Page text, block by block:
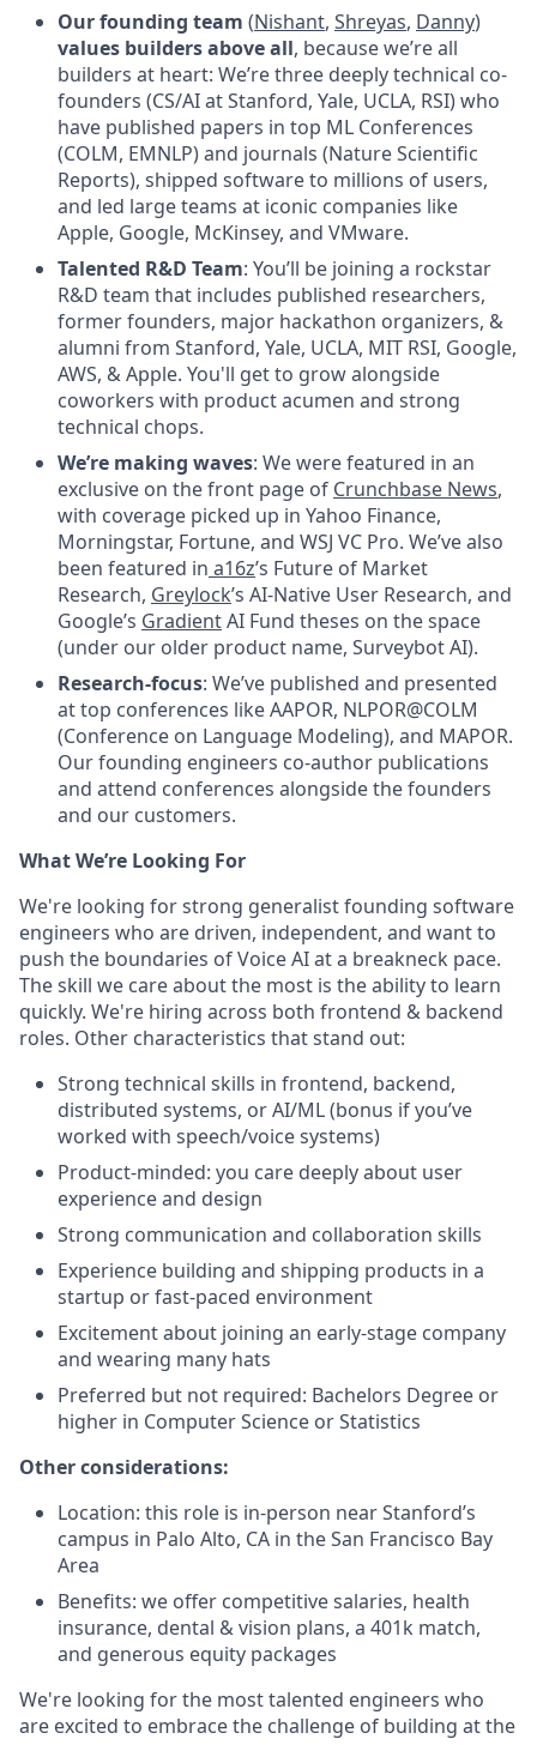
Our founding team (Nishant, Shreyas, Danny)
values builders above all, because we’re all
builders at heart: We’re three deeply technical co-
founders (CS/AI at Stanford, Yale, UCLA, RSI) who
have published papers in top ML Conferences
(COLM, EMNLP) and journals (Nature Scientific
Reports), shipped software to millions of users,
and led large teams at iconic companies like
Apple, Google, McKinsey, and VMware.
Talented R&D Team: You’ll be joining a rockstar
R&D team that includes published researchers,
former founders, major hackathon organizers, &
alumni from Stanford, Yale, UCLA, MIT RSI, Google,
AWS, & Apple. You'll get to grow alongside
coworkers with product acumen and strong
technical chops.
We’re making waves: We were featured in an
exclusive on the front page of Crunchbase News,
with coverage picked up in Yahoo Finance,
Morningstar, Fortune, and WSJ VC Pro. We’ve also
been featured in a16z’s Future of Market
Research, Greylock’s AI-Native User Research, and
Google’s GradientAI Fund theses on the space
(under our older product name, Surveybot AI).
Research-focus: We’ve published and presented
at top conferences like AAPOR, NLPOR@COLM
(Conference on Language Modeling), and MAPOR.
Our founding engineers co-author publications
and attend conferences alongside the founders
and our customers.
What We’re Looking For
We're looking for strong generalist founding software
engineers who are driven, independent, and want to
push the boundaries of Voice AI at a breakneck pace.
The skill we care about the most is the ability to learn
quickly. We're hiring across both frontend & backend
roles. Other characteristics that stand out:
Strong technical skills in frontend, backend,
distributed systems, or AI/ML (bonus if you’ve
worked with speech/voice systems)
Product-minded: you care deeply about user
experience and design
Strong communication and collaboration skills
Experience building and shipping products in a
startup or fast-paced environment
Excitement about joining an early-stage company
and wearing many hats
Preferred but not required: Bachelors Degree or
higher in Computer Science or Statistics
Other considerations:
Location: this role is in-person near Stanford’s
campus in Palo Alto, CA in the San Francisco Bay
Area
Benefits: we offer competitive salaries, health
insurance, dental & vision plans, a 401k match,
and generous equity packages
We're looking for the most talented engineers who
are excited to embrace the challenge of building at the